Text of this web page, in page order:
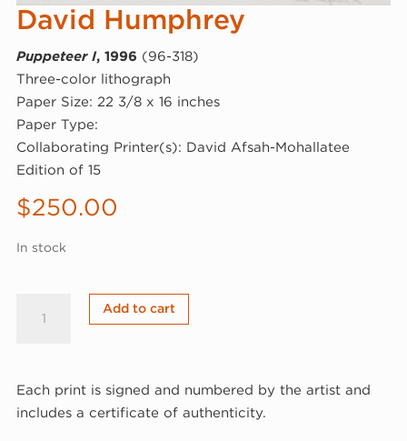
David Humphrey
Puppeteer I, 1996 (96-318)
Three-color lithograph
Paper Size: 22 3/8 x 16 inches
Paper Type:
Collaborating Printer(s): David Afsah-Mohallatee
Edition of 15
$250.00
In stock
Humphrey,
1996
(96-
Add to cart
Each print is signed and numbered by the artist and
includes a certificate of authenticity.